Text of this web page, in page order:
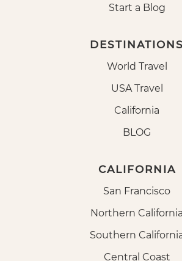
Start a Blog
DESTINATIONS
World Travel
USA Travel
California
BLOG
CALIFORNIA
San Francisco
Northern California
Southern
Central Coast